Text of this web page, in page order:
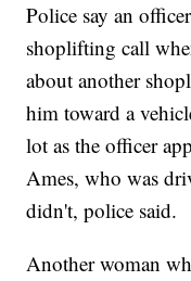
Police say an
shoplifting call
about another
him toward a
lot as the officer
Ames, who was
didn't, police said.
Another woman